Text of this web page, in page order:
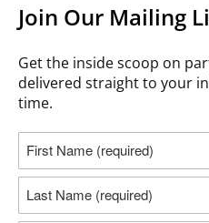
Join Our Mailing
Get the inside scoop on
delivered straight to your
time.